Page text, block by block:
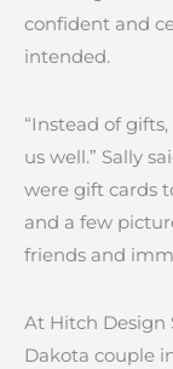
confident and
intended.
“Instead of
us well.” Sally
were gift cards
and a few
friends and
At Hitch Design
Dakota couple